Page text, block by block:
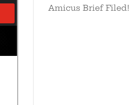
Amicus Brief Filed!